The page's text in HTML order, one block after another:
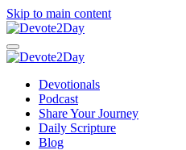
Skip to main content
Devotionals
Podcast
Share Your Journey
Daily Scripture
Blog